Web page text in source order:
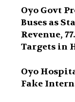
Oyo Govt
Buses as
Revenue,
Targets in
Oyo
Fake